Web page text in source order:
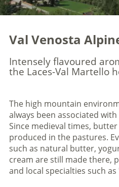
Val Venosta
Intensely flavoured
the Laces-Val Martello
The high mountain
always been associated
Since medieval times,
produced in the pastures.
such as natural butter,
cream are still made there,
and local specialties such as